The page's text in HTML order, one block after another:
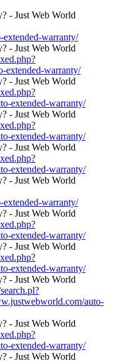
warranty/
extended-warranty/
extended-warranty/
extended-warranty/
extended-warranty/
warranty/
extended-warranty/
extended-warranty/
auto-
extended-warranty/